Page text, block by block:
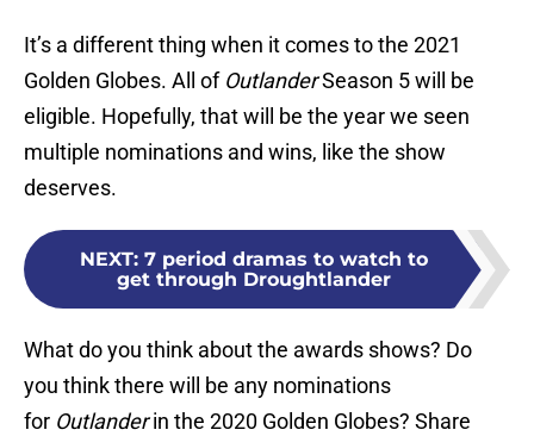
It’s a different thing when it comes to the 2021
Golden Globes. All of OutlanderSeason 5 will be
eligible. Hopefully, that will be the year we seen
multiple nominations and wins, like the show
deserves.
NEXT: 7 period dramas to watch to
get through Droughtlander
What do you think about the awards shows? Do
you think there will be any nominations
for Outlanderin the 2020 Golden Globes? Share